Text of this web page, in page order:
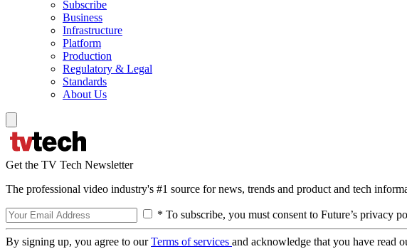
Subscribe
Business
Infrastructure
Platform
Production
Regulatory & Legal
Standards
About Us
Get the TV Tech Newsletter
The professional video industry's #1 source for news, trends and product and tech
* To subscribe, you must consent to Future’s privacy
By signing up, you agree to ourTerms of services and acknowledge that you have read